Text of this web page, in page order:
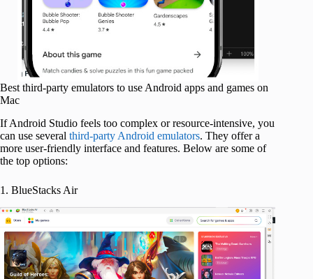
Best third-party emulators to use Android apps and games on
Mac
If Android Studio feels too complex or resource-intensive, you
can use several third-party Android emulators. They offer a
more user-friendly interface and features. Below are some of
the top options:
1. BlueStacks Air